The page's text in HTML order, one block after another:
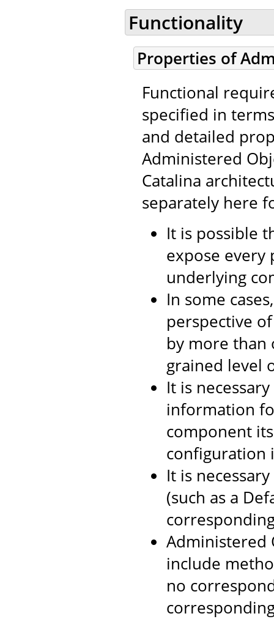
Functionality
Properties of
Functional
specified in
and detailed
Administered
Catalina
separately here
It is possible
expose every
underlying
In some
perspective
by more than
grained level
It is
information
component
configuration
It is
(such as a
Administered
include
no